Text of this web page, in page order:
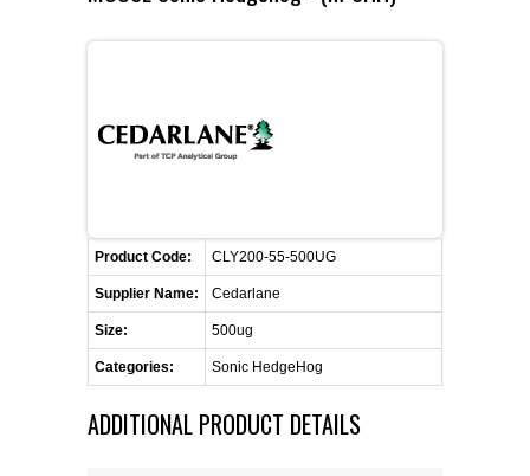
FLAER
LIST ALL SUPPLIERS
PROMOTIONS
CONTACT US
REQUEST A QUOTE
Product Code: CLY200-55-500UG
Supplier Name: Cedarlane
Size: 500ug
Categories: Sonic HedgeHog
ADDITIONAL PRODUCT DETAILS